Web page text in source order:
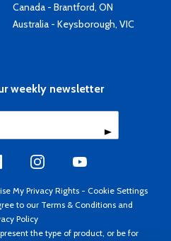
Canada - Brantford, ON
Australia - Keysborough, VIC
weekly newsletter
My Privacy Rights - Cookie Settings
to our Terms & Conditions and
Policy
the type of product, or be for